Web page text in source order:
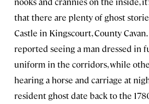
that there are plenty of ghost
Castle in Kingscourt, County Cavan.
reported seeing a man dressed in
uniform in the corridors, while
hearing a horse and carriage at
resident ghost date back to the